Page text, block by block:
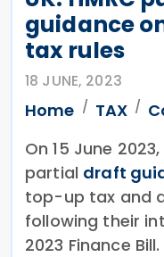
guidance
tax rules
18 JUNE, 2023
Home TAX
On 15 June
partial draft
top-up tax and
following their
2023 Finance Bill.